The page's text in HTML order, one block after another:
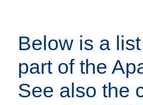
Below is a
part of the
See also the